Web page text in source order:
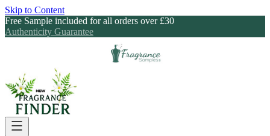
Skip to Content
Free Sample included for all orders over £30
Authenticity Guarantee